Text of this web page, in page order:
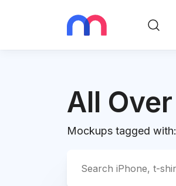
All Over
Mockups tagged with: